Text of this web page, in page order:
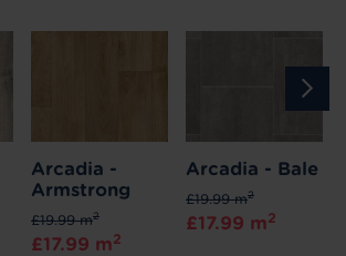
Arcadia -
Armstrong
£19.99 m2
£17.99 m2
Arcadia - Bale
£19.99 m2
£17.99 m2